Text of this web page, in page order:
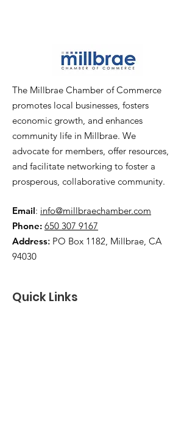
The Millbrae Chamber of Commerce
promotes local businesses, fosters
economic growth, and enhances
community life in Millbrae. We
advocate for members, offer resources,
and facilitate networking to foster a
prosperous, collaborative community.
Email: info@millbraechamber.com
Phone: 650 307 9167
Address: PO Box 1182, Millbrae, CA
94030
Quick Links